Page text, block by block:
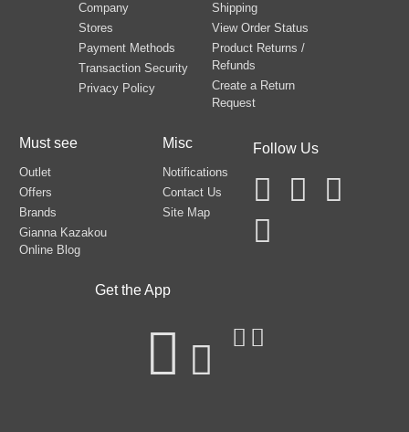
Company
Stores
Payment Methods
Transaction Security
Privacy Policy
Shipping
View Order Status
Product Returns /
Refunds
Create a Return
Request
Must see
Outlet
Offers
Brands
Gianna Kazakou
Online Blog
Misc
Notifications
Contact Us
Site Map
Follow Us
Get the App